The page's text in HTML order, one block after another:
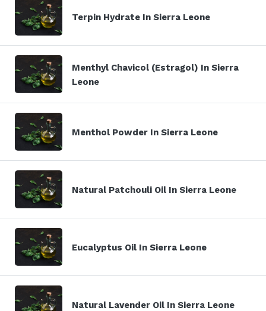
Terpin Hydrate In Sierra Leone
Menthyl Chavicol (Estragol) In Sierra
Leone
Menthol Powder In Sierra Leone
Natural Patchouli Oil In Sierra Leone
Eucalyptus Oil In Sierra Leone
Natural Lavender Oil In Sierra Leone